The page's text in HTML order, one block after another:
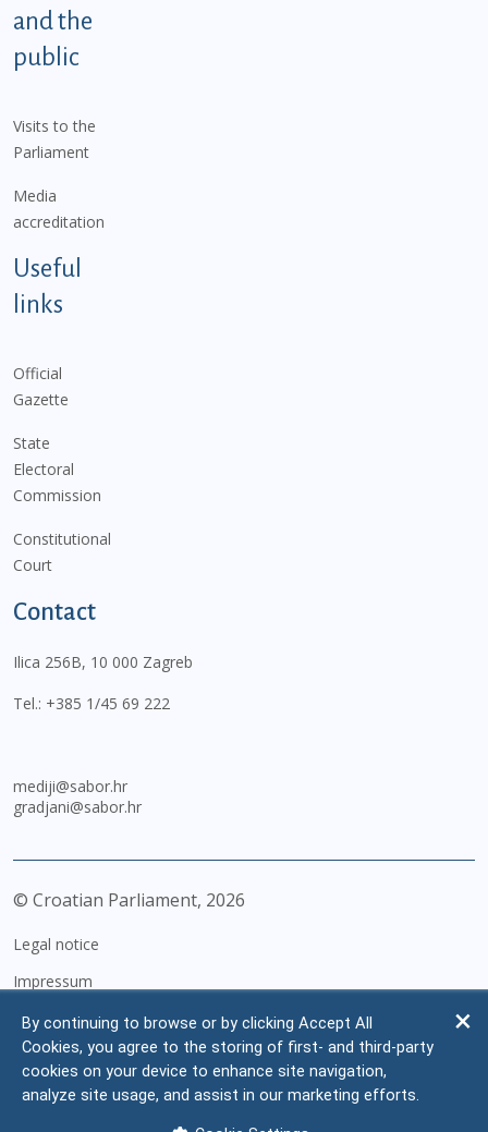
and the
public
Visits to the
Parliament
Media
accreditation
Useful
links
Official
Gazette
State
Electoral
Commission
Constitutional
Court
Contact
Ilica 256B, 10 000 Zagreb
Tel.: +385 1/45 69 222
mediji@sabor.hr
gradjani@sabor.hr
© Croatian Parliament, 2026
Legal notice
Impressum
Personal Data Protection
Accessibility Statement
FAQ
By continuing to browse or by clicking Accept All
Cookies, you agree to the storing of first- and third-party
cookies on your device to enhance site navigation,
analyze site usage, and assist in our marketing efforts.